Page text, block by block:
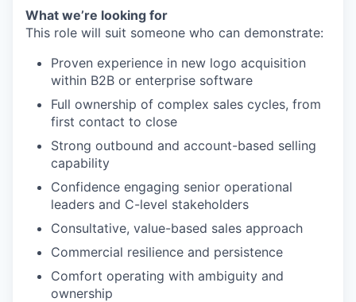
What we’re looking for
This role will suit someone who can demonstrate:
Proven experience in new logo acquisition
within B2B or enterprise software
Full ownership of complex sales cycles, from
first contact to close
Strong outbound and account-based selling
capability
Confidence engaging senior operational
leaders and C-level stakeholders
Consultative, value-based sales approach
Commercial resilience and persistence
Comfort operating with ambiguity and
ownership